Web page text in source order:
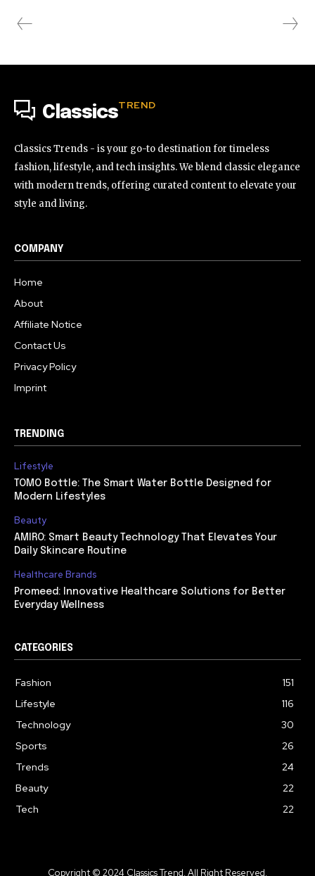
ClassicsTREND
Classics Trends - is your go-to destination for timeless
fashion, lifestyle, and tech insights. We blend classic elegance
with modern trends, offering curated content to elevate your
style and living.
COMPANY
Home
About
Affiliate Notice
Contact Us
Privacy Policy
Imprint
TRENDING
Lifestyle
TOMO Bottle: The Smart Water Bottle Designed for
Modern Lifestyles
Beauty
AMIRO: Smart Beauty Technology That Elevates Your
Daily Skincare Routine
Healthcare Brands
Promeed: Innovative Healthcare Solutions for Better
Everyday Wellness
CATEGORIES
Fashion
151
Lifestyle
116
Technology
30
Sports
26
Trends
24
Beauty
22
Tech
22
Copyright © 2024 Classics Trend. All Right Reserved.